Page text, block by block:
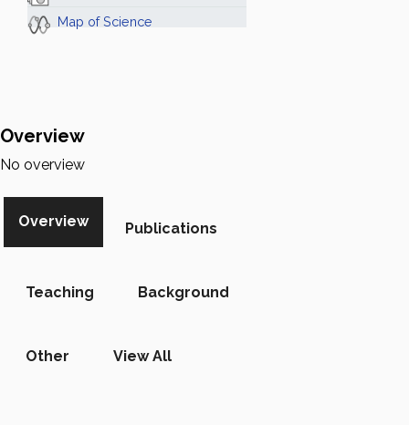
Map of Science
Overview
No overview
Overview Publications
Teaching Background
Other View All